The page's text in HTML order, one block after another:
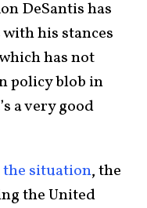
DeSantis has
his stances
has not
policy blob in
a very good
situation, the
the United